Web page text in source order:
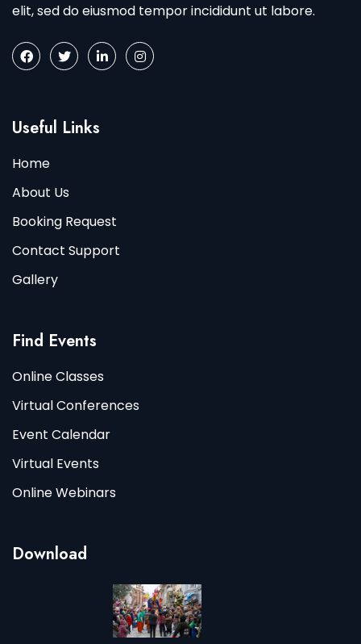
elit, sed do eiusmod tempor incididunt ut labore.
Useful Links
Home
About Us
Booking Request
Contact Support
Gallery
Find Events
Online Classes
Virtual Conferences
Event Calendar
Virtual Events
Online Webinars
Download